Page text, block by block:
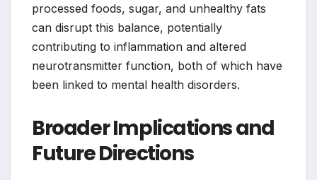
processed foods, sugar, and unhealthy fats
can disrupt this balance, potentially
contributing to inflammation and altered
neurotransmitter function, both of which have
been linked to mental health disorders.
Broader Implications and
Future Directions